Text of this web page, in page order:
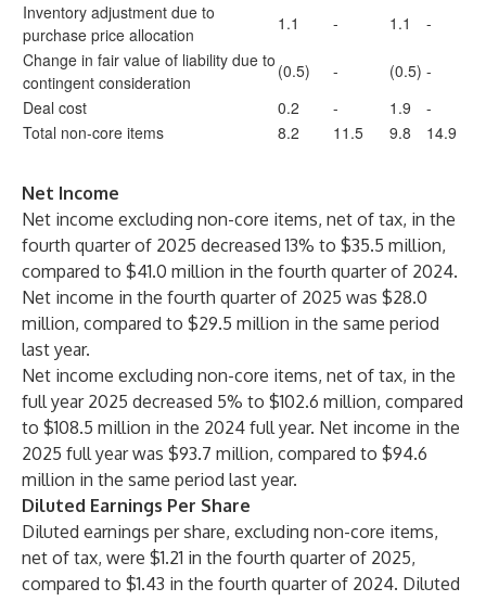
Inventory adjustment due to
purchase price allocation
1.1 - 1.1
-
Change in fair value of liability due to
contingent consideration
(0.5) - (0.5) -
Deal cost
0.2 - 1.9
-
Total non-core items
8.2 11.5 9.8 14.9
Net Income
Net income excluding non-core items, net of tax, in the
fourth quarter of 2025 decreased 13% to $35.5 million,
compared to $41.0 million in the fourth quarter of 2024.
Net income in the fourth quarter of 2025 was $28.0
million, compared to $29.5 million in the same period
last year.
Net income excluding non-core items, net of tax, in the
full year 2025 decreased 5% to $102.6 million, compared
to $108.5 million in the 2024 full year. Net income in the
2025 full year was $93.7 million, compared to $94.6
million in the same period last year.
Diluted Earnings Per Share
Diluted earnings per share, excluding non-core items,
net of tax, were $1.21 in the fourth quarter of 2025,
compared to $1.43 in the fourth quarter of 2024. Diluted